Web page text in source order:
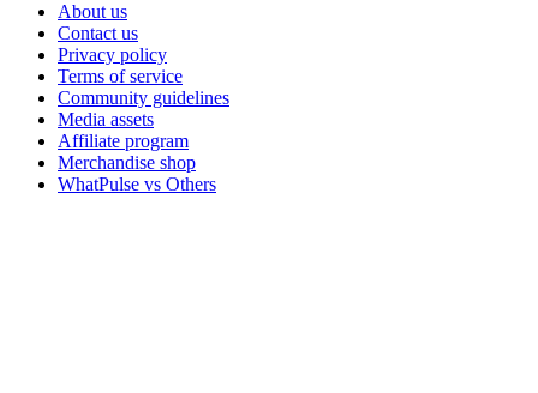
About us
Contact us
Privacy policy
Terms of service
Community guidelines
Media assets
Affiliate program
Merchandise shop
WhatPulse vs Others